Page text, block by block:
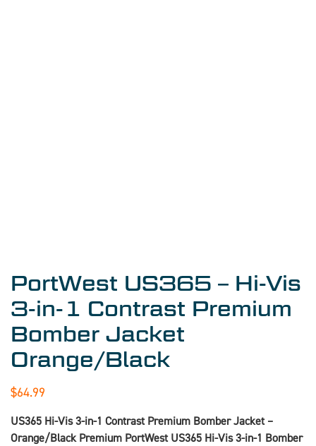
PortWest US365 – Hi-Vis
3-in-1 Contrast Premium
Bomber Jacket
Orange/Black
$64.99
US365 Hi-Vis 3-in-1 Contrast Premium Bomber Jacket –
Orange/Black Premium PortWest US365 Hi-Vis 3-in-1 Bomber